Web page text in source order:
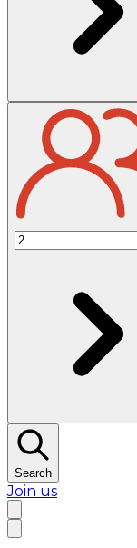
Search
Join us